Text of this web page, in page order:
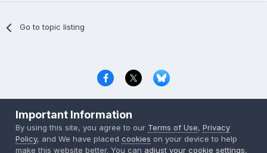
Go to topic listing
Copyright © 2000-2026 CombatACE.com
Powered by Invision Community
Important Information
By using this site, you agree to our Terms of Use,Privacy
Policy, and We have placedcookies on your device to help
make this website better. You can adjust your cookie settings,